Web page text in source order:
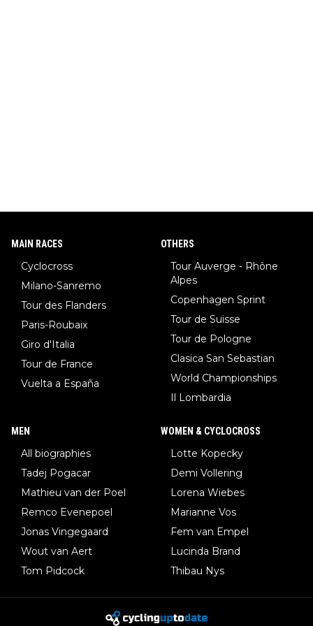
MAIN RACES
Cyclocross
Milano-Sanremo
Tour des Flanders
Paris-Roubaix
Giro d'Italia
Tour de France
Vuelta a España
OTHERS
Tour Auverge - Rhône
Alpes
Copenhagen Sprint
Tour de Suisse
Tour de Pologne
Clasica San Sebastian
World Championships
Il Lombardia
MEN
All biographies
Tadej Pogacar
Mathieu van der Poel
Remco Evenepoel
Jonas Vingegaard
Wout van Aert
Tom Pidcock
WOMEN & CYCLOCROSS
Lotte Kopecky
Demi Vollering
Lorena Wiebes
Marianne Vos
Fem van Empel
Lucinda Brand
Thibau Nys